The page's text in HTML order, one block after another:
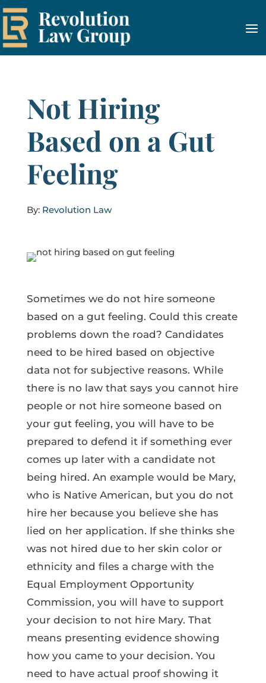
Not Hiring
Based on a Gut
Feeling
By: Revolution Law
Sometimes we do not hire someone
based on a gut feeling. Could this create
problems down the road? Candidates
need to be hired based on objective
data not for subjective reasons. While
there is no law that says you cannot hire
people or not hire someone based on
your gut feeling, you will have to be
prepared to defend it if something ever
comes up later with a candidate not
being hired. An example would be Mary,
who is Native American, but you do not
hire her because you believe she has
lied on her application. If she thinks she
was not hired due to her skin color or
ethnicity and files a charge with the
Equal Employment Opportunity
Commission, you will have to support
your decision to not hire Mary. That
means presenting evidence showing
how you came to your decision. You
need to have actual proof showing it